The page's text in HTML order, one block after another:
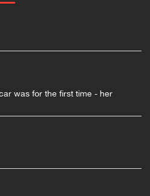
was for the first time - her